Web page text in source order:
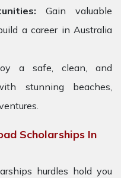
Gain valuable
a career in Australia
a safe, clean, and
stunning beaches,
Scholarships In
hurdles hold you